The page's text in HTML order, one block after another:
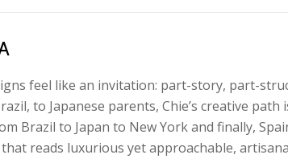
feel like an invitation: part-story, part-
to Japanese parents, Chie’s creative path
Brazil to Japan to New York and finally,
reads luxurious yet approachable,